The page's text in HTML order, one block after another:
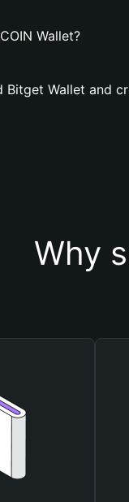
Wallet?
Wallet and
Why